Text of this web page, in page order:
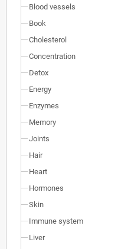
Blood vessels
Book
Cholesterol
Concentration
Detox
Energy
Enzymes
Memory
Joints
Hair
Heart
Hormones
Skin
Immune system
Liver